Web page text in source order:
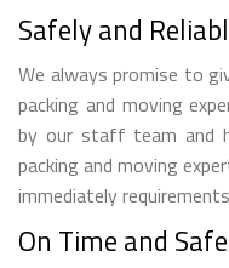
Safely and
We always promise to
packing and moving
by our staff team and
packing and moving
immediately
On Time and